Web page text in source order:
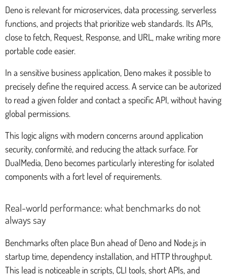
Deno is relevant for microservices, data processing, serverless
functions, and projects that prioritize web standards. Its APIs,
close to fetch, Request, Response, and URL, make writing more
portable code easier.
In a sensitive business application, Deno makes it possible to
precisely define the required access. A service can be autorized
to read a given folder and contact a specific API, without having
global permissions.
This logic aligns with modern concerns around application
security, conformité, and reducing the attack surface. For
DualMedia, Deno becomes particularly interesting for isolated
components with a fort level of requirements.
Real-world performance: what benchmarks do not
always say
Benchmarks often place Bun ahead of Deno and Node.js in
startup time, dependency installation, and HTTP throughput.
This lead is noticeable in scripts, CLI tools, short APIs, and